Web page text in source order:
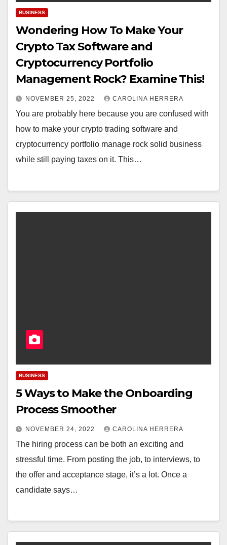
BUSINESS
Wondering How To Make Your
Crypto Tax Software and
Cryptocurrency Portfolio
Management Rock? Examine This!
NOVEMBER 25, 2022 CAROLINA HERRERA
You are probably here because you are confused with
how to make your crypto trading software and
cryptocurrency portfolio manage rock solid business
while still paying taxes on it. This…
BUSINESS
5 Ways to Make the Onboarding
Process Smoother
NOVEMBER 24, 2022 CAROLINA HERRERA
The hiring process can be both an exciting and
stressful time. From posting the job, to interviews, to
the offer and acceptance stage, it’s a lot. Once a
candidate says…